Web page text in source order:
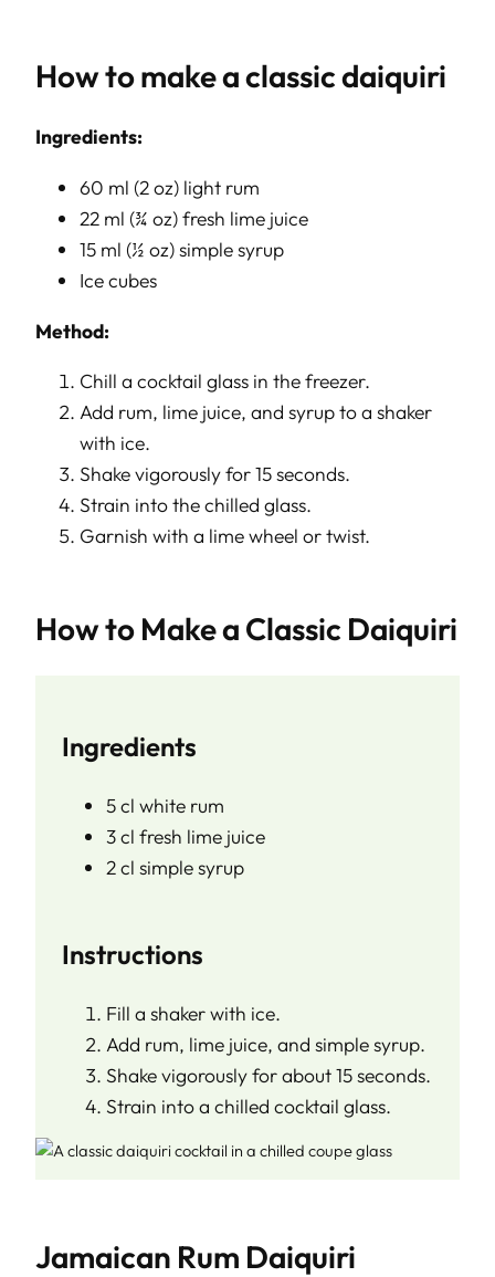
How to make a classic daiquiri
Ingredients:
60 ml (2 oz) light rum
22 ml (¾ oz) fresh lime juice
15 ml (½ oz) simple syrup
Ice cubes
Method:
Chill a cocktail glass in the freezer.
Add rum, lime juice, and syrup to a shaker
with ice.
Shake vigorously for 15 seconds.
Strain into the chilled glass.
Garnish with a lime wheel or twist.
How to Make a Classic Daiquiri
Ingredients
5 cl white rum
3 cl fresh lime juice
2 cl simple syrup
Instructions
Fill a shaker with ice.
Add rum, lime juice, and simple syrup.
Shake vigorously for about 15 seconds.
Strain into a chilled cocktail glass.
Jamaican Rum Daiquiri